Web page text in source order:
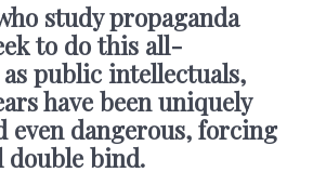
study propaganda
to do this all-
public intellectuals,
have been uniquely
even dangerous, forcing
double bind.